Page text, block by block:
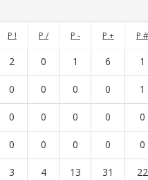
P ! P / P - P + P #
2 0 1 6 1
0 0 0 0 1
0 0 0 0 0
0 0 0 0 0
3 4 13 31 22